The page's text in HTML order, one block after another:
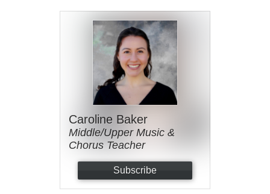
Caroline Baker
Middle/Upper Music &
Chorus Teacher
Subscribe